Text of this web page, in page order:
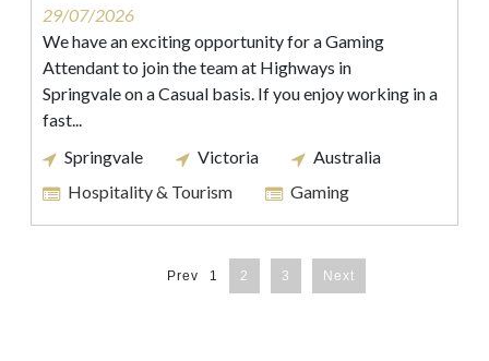
29/07/2026
We have an exciting opportunity for a Gaming
Attendant to join the team at Highways in
Springvale on a Casual basis. If you enjoy working in a
fast...
Springvale
Victoria
Australia
Hospitality & Tourism
Gaming
Prev 1 2 3 Next